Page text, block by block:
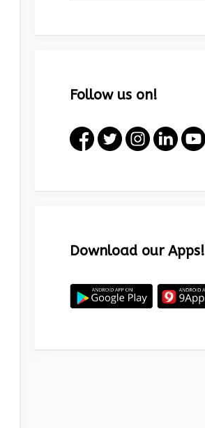
Follow us on!
Download our Apps!